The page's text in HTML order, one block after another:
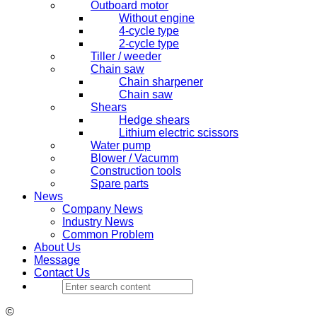
Outboard motor
Without engine
4-cycle type
2-cycle type
Tiller / weeder
Chain saw
Chain sharpener
Chain saw
Shears
Hedge shears
Lithium electric scissors
Water pump
Blower / Vacumm
Construction tools
Spare parts
News
Company News
Industry News
Common Problem
About Us
Message
Contact Us
©